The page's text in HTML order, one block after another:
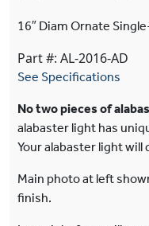
16″ Diam Ornate
Part #: AL-2016-AD
See Specifications
No two pieces of
alabaster light has
Your alabaster light
Main photo at left
finish.